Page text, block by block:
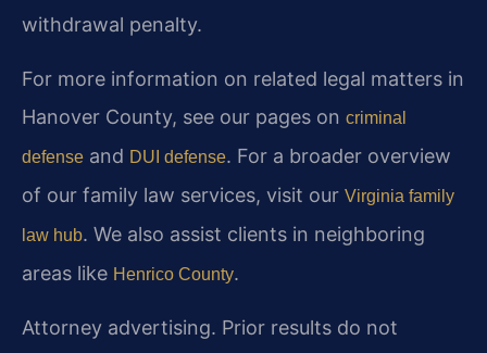
withdrawal penalty.
For more information on related legal matters in
Hanover County, see our pages on criminal
defense and DUI defense. For a broader overview
of our family law services, visit our Virginia family
law hub. We also assist clients in neighboring
areas like Henrico County.
Attorney advertising. Prior results do not